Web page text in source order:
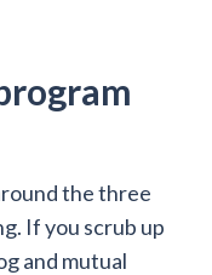
the three
If you scrub up
and mutual